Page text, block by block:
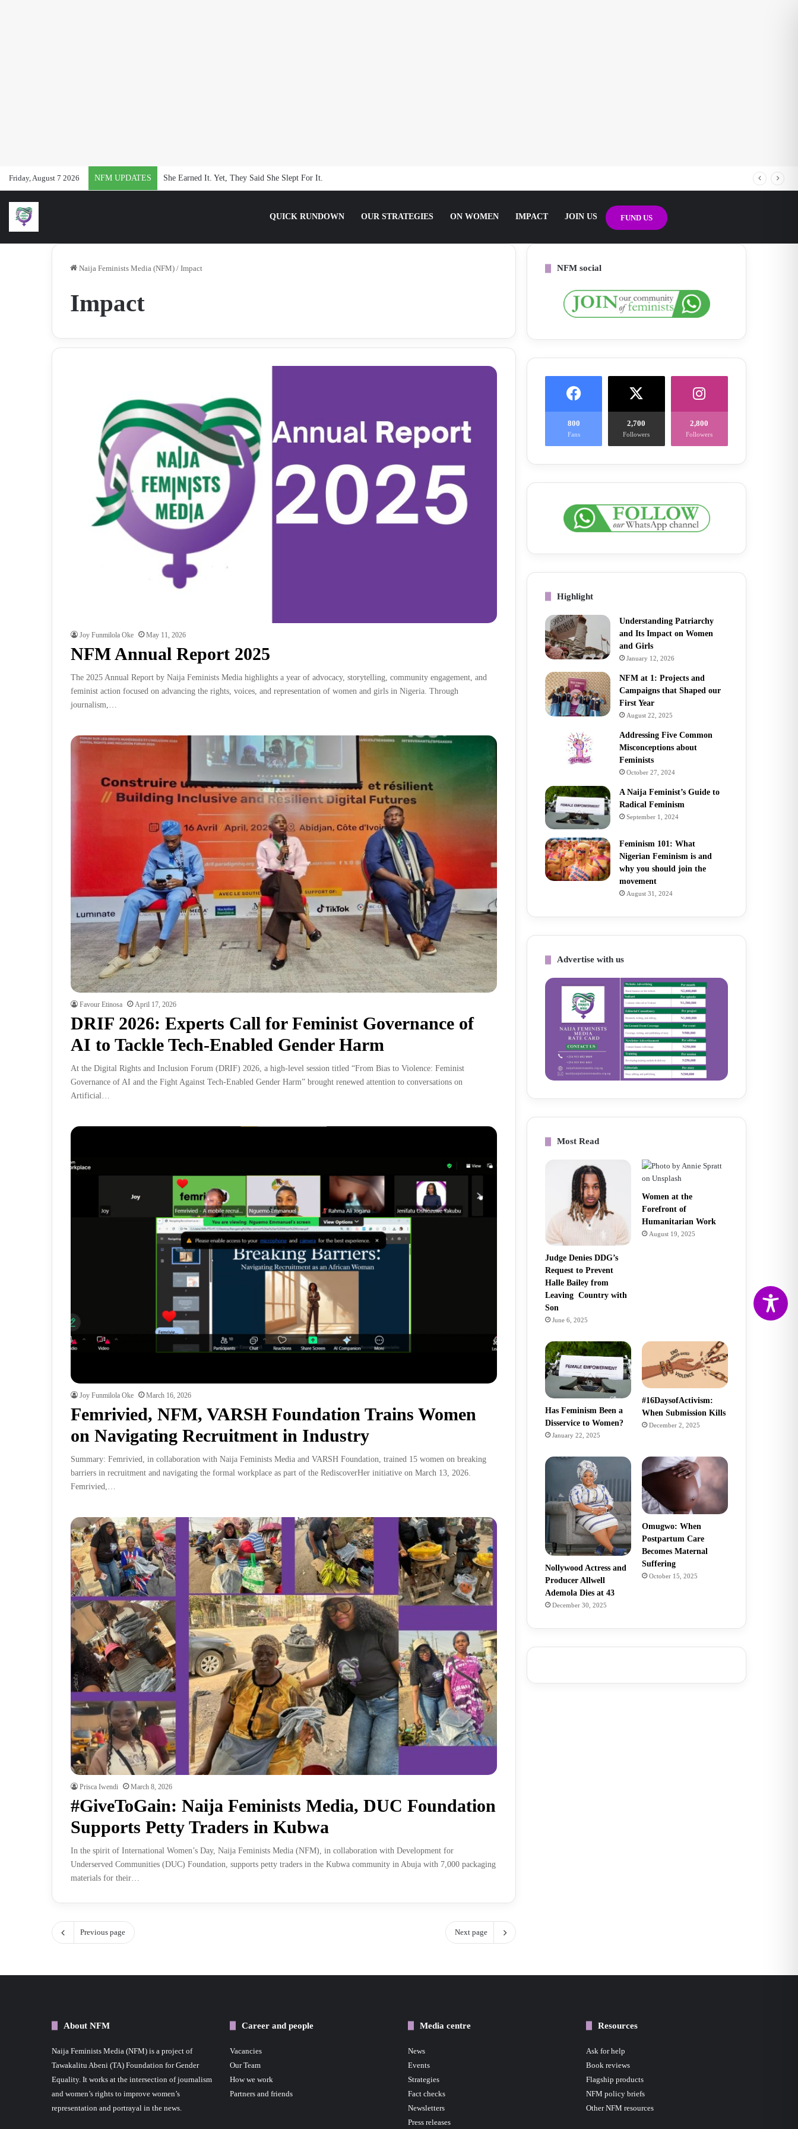
Friday, August 7 2026 NFM UPDATES #NFMat2: 24 Months of Reporting the Truth about Male Violence against Women, Girls
QUICK RUNDOWN OUR STRATEGIES ON WOMEN IMPACT JOIN US FUND US
Naija Feminists Media (NFM) / Impact
Impact
Joy Funmilola Oke May 11, 2026
NFM Annual Report 2025
The 2025 Annual Report by Naija Feminists Media highlights a year of advocacy, storytelling, community engagement, and
feminist action focused on advancing the rights, voices, and representation of women and girls in Nigeria. Through
journalism,…
Favour Etinosa April 17, 2026
DRIF 2026: Experts Call for Feminist Governance of
AI to Tackle Tech-Enabled Gender Harm
At the Digital Rights and Inclusion Forum (DRIF) 2026, a high-level session titled “From Bias to Violence: Feminist
Governance of AI and the Fight Against Tech-Enabled Gender Harm” brought renewed attention to conversations on
Artificial…
Joy Funmilola Oke March 16, 2026
Femrivied, NFM, VARSH Foundation Trains Women
on Navigating Recruitment in Industry
Summary: Femrivied, in collaboration with Naija Feminists Media and VARSH Foundation, trained 15 women on breaking
barriers in recruitment and navigating the formal workplace as part of the RediscoverHer initiative on March 13, 2026.
Femrivied,…
Prisca Iwendi March 8, 2026
#GiveToGain: Naija Feminists Media, DUC Foundation
Supports Petty Traders in Kubwa
In the spirit of International Women’s Day, Naija Feminists Media (NFM), in collaboration with Development for
Underserved Communities (DUC) Foundation, supports petty traders in the Kubwa community in Abuja with 7,000 packaging
materials for their…
Previous page Next page
NFM social
800
Fans
2,700
Followers
2,800
Followers
Highlight
Understanding Patriarchy
and Its Impact on Women
and Girls
January 12, 2026
NFM at 1: Projects and
Campaigns that Shaped our
First Year
August 22, 2025
Addressing Five Common
Misconceptions about
Feminists
October 27, 2024
A Naija Feminist’s Guide to
Radical Feminism
September 1, 2024
Feminism 101: What
Nigerian Feminism is and
why you should join the
movement
August 31, 2024
Advertise with us
Most Read
Judge Denies DDG’s
Request to Prevent
Halle Bailey from
Leaving Country with
Son
June 6, 2025
Women at the
Forefront of
Humanitarian Work
August 19, 2025
Has Feminism Been a
Disservice to Women?
January 22, 2025
#16DaysofActivism:
When Submission Kills
December 2, 2025
Nollywood Actress and
Producer Allwell
Ademola Dies at 43
December 30, 2025
Omugwo: When
Postpartum Care
Becomes Maternal
Suffering
October 15, 2025
About NFM
Naija Feminists Media (NFM) is a project of
Tawakalitu Abeni (TA) Foundation for Gender
Equality. It works at the intersection of journalism
and women’s rights to improve women’s
representation and portrayal in the news.
Career and people
Vacancies
Our Team
How we work
Partners and friends
Media centre
News
Events
Strategies
Fact checks
Newsletters
Press releases
Resources
Ask for help
Book reviews
Flagship products
NFM policy briefs
Other NFM resources